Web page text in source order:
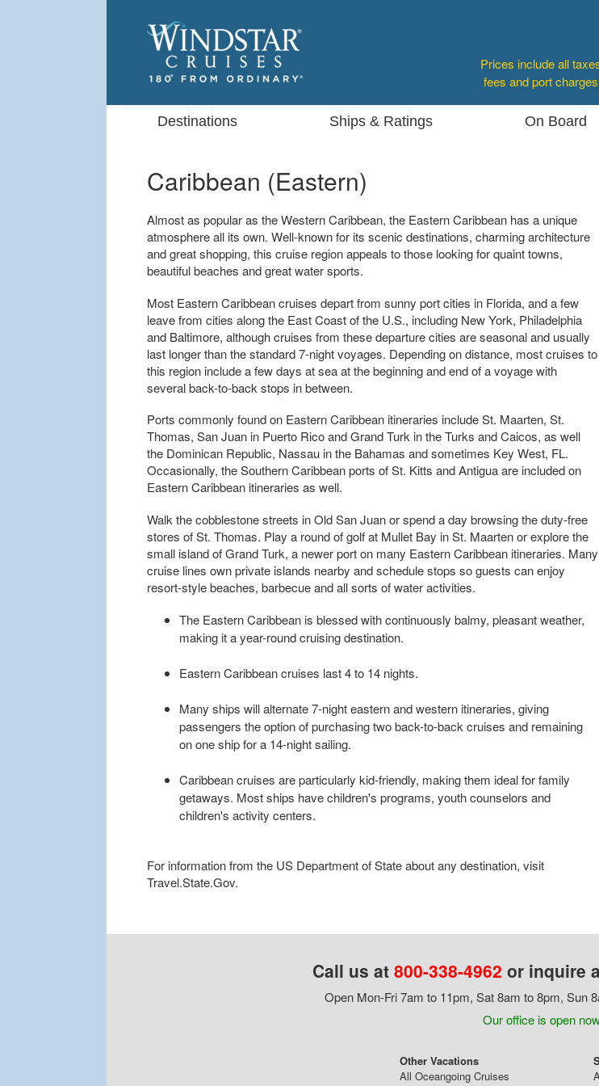
Prices include all
fees and port
Destinations Ships & Ratings On Board
Caribbean (Eastern)
Almost as popular as the Western Caribbean, the Eastern Caribbean has a unique
atmosphere all its own. Well-known for its scenic destinations, charming architecture
and great shopping, this cruise region appeals to those looking for quaint towns,
beautiful beaches and great water sports.
Most Eastern Caribbean cruises depart from sunny port cities in Florida, and a few
leave from cities along the East Coast of the U.S., including New York, Philadelphia
and Baltimore, although cruises from these departure cities are seasonal and usually
last longer than the standard 7-night voyages. Depending on distance, most cruises to
this region include a few days at sea at the beginning and end of a voyage with
several back-to-back stops in between.
Ports commonly found on Eastern Caribbean itineraries include St. Maarten, St.
Thomas, San Juan in Puerto Rico and Grand Turk in the Turks and Caicos, as well
the Dominican Republic, Nassau in the Bahamas and sometimes Key West, FL.
Occasionally, the Southern Caribbean ports of St. Kitts and Antigua are included on
Eastern Caribbean itineraries as well.
Walk the cobblestone streets in Old San Juan or spend a day browsing the duty-free
stores of St. Thomas. Play a round of golf at Mullet Bay in St. Maarten or explore the
small island of Grand Turk, a newer port on many Eastern Caribbean itineraries. Many
cruise lines own private islands nearby and schedule stops so guests can enjoy
resort-style beaches, barbecue and all sorts of water activities.
The Eastern Caribbean is blessed with continuously balmy, pleasant weather,
making it a year-round cruising destination.
Eastern Caribbean cruises last 4 to 14 nights.
Many ships will alternate 7-night eastern and western itineraries, giving
passengers the option of purchasing two back-to-back cruises and remaining
on one ship for a 14-night sailing.
Caribbean cruises are particularly kid-friendly, making them ideal for family
getaways. Most ships have children's programs, youth counselors and
children's activity centers.
For information from the US Department of State about any destination, visit
Travel.State.Gov.
Call us at 800-338-4962 or inquire
Open Mon-Fri 7am to 11pm, Sat 8am to 8pm, Sun
Our office is open
Other Vacations
All Oceangoing Cruises